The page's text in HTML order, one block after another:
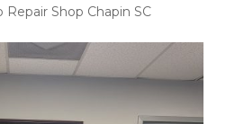
Repair Shop Chapin SC